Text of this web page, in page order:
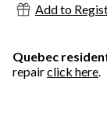
Add to
Quebec
repairclick here.